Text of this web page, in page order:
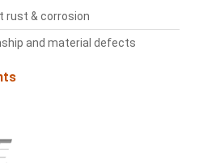
rust & corrosion
and material defects